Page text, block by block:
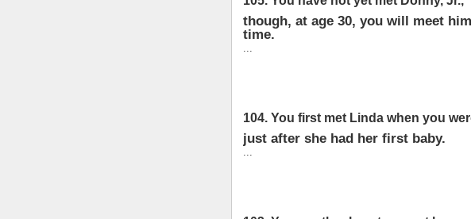
though, at age 30, you will meet
time.
...
104. You first met Linda when you
just after she had her first baby.
...